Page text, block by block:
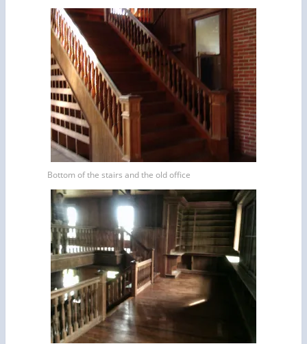
Bottom of the stairs and the old office